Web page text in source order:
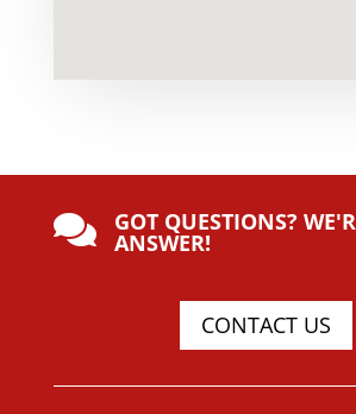
 GOT QUESTIONS?
ANSWER!
CONTACT US